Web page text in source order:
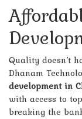
Quality doesn’t
Dhanam
development in
with access to
breaking the